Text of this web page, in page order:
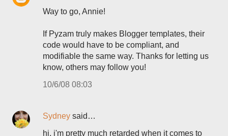
Way to go, Annie!
If Pyzam truly makes Blogger templates, their
code would have to be compliant, and
modifiable the same way. Thanks for letting us
know, others may follow you!
10/6/08 08:03
Sydney said…
hi, i'm pretty much retarded when it comes to